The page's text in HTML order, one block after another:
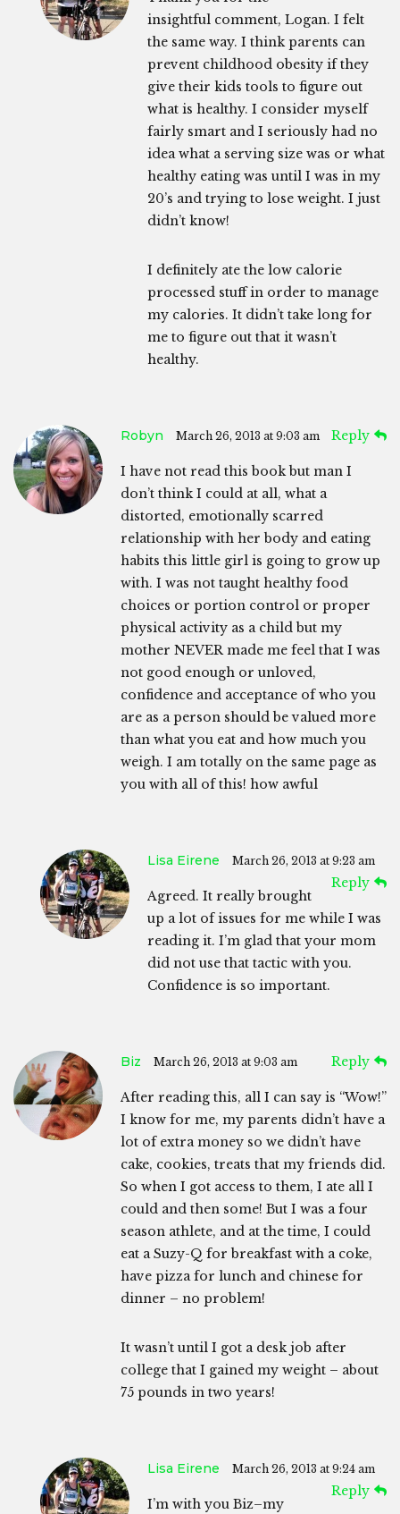
insightful comment, Logan. I felt
the same way. I think parents can
prevent childhood obesity if they
give their kids tools to figure out
what is healthy. I consider myself
fairly smart and I seriously had no
idea what a serving size was or what
healthy eating was until I was in my
20’s and trying to lose weight. I just
didn’t know!
I definitely ate the low calorie
processed stuff in order to manage
my calories. It didn’t take long for
me to figure out that it wasn’t
healthy.
Robyn March 26, 2013 at 9:03 am Reply
I have not read this book but man I
don’t think I could at all, what a
distorted, emotionally scarred
relationship with her body and eating
habits this little girl is going to grow up
with. I was not taught healthy food
choices or portion control or proper
physical activity as a child but my
mother NEVER made me feel that I was
not good enough or unloved,
confidence and acceptance of who you
are as a person should be valued more
than what you eat and how much you
weigh. I am totally on the same page as
you with all of this! how awful
Lisa Eirene March 26, 2013 at 9:23 am
Reply
Agreed. It really brought
up a lot of issues for me while I was
reading it. I’m glad that your mom
did not use that tactic with you.
Confidence is so important.
Biz March 26, 2013 at 9:03 am Reply
After reading this, all I can say is “Wow!”
I know for me, my parents didn’t have a
lot of extra money so we didn’t have
cake, cookies, treats that my friends did.
So when I got access to them, I ate all I
could and then some! But I was a four
season athlete, and at the time, I could
eat a Suzy-Q for breakfast with a coke,
have pizza for lunch and chinese for
dinner – no problem!
It wasn’t until I got a desk job after
college that I gained my weight – about
75 pounds in two years!
Lisa Eirene March 26, 2013 at 9:24 am
Reply
I’m with you Biz–my